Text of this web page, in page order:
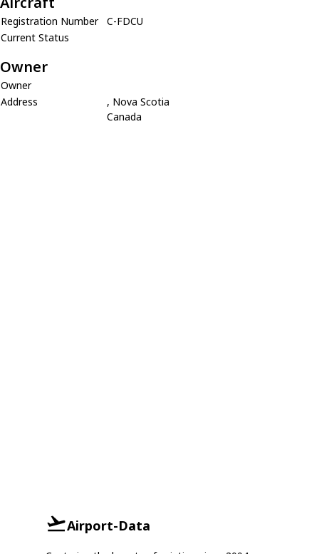
Registration Number
C-FDCU
Current Status
Owner
Owner
Address
, Nova Scotia
Canada
Airport-Data